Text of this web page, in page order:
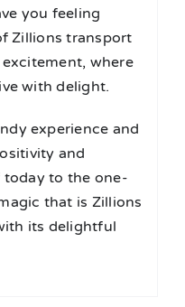
you feeling
Zillions transport
where
with delight.
experience and
and
today to the one-
that is Zillions
its delightful